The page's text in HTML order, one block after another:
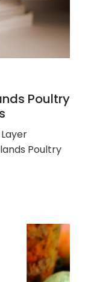
Poultry
Poultry